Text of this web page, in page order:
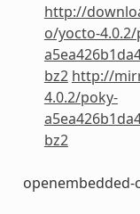
http://
o/yocto-
bz2 http://
4.0.2/poky-
bz2
openembedded-